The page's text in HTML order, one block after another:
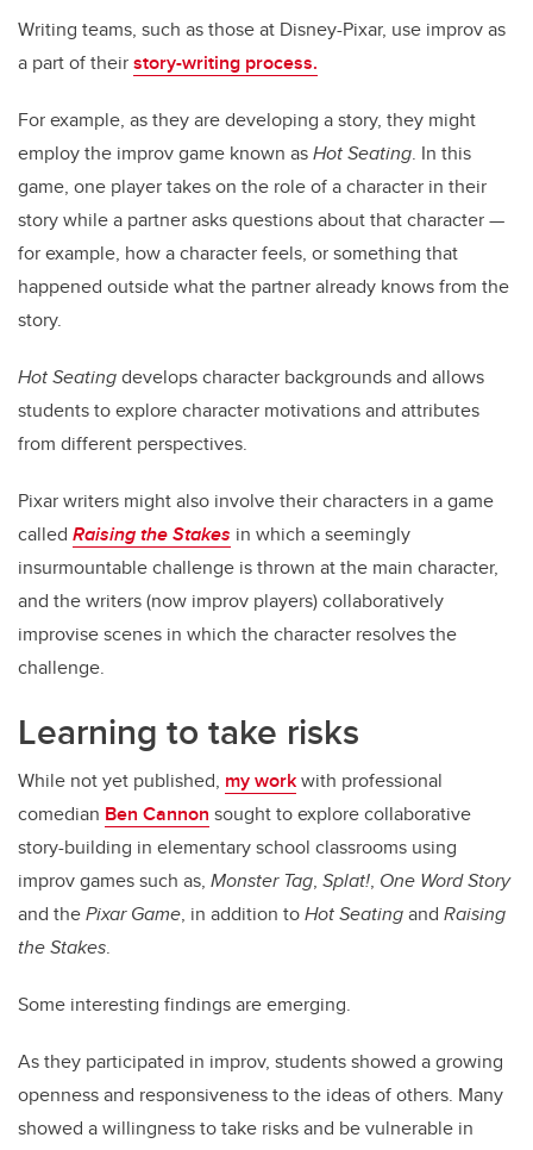
Writing teams, such as those at Disney-Pixar, use improv as
a part of theirstory-writing process.
For example, as they are developing a story, they might
employ the improv game known asHot Seating. In this
game, one player takes on the role of a character in their
story while a partner asks questions about that character —
for example, how a character feels, or something that
happened outside what the partner already knows from the
story.
Hot Seatingdevelops character backgrounds and allows
students to explore character motivations and attributes
from different perspectives.
Pixar writers might also involve their characters in a game
called Raising the Stakes in which a seemingly
insurmountable challenge is thrown at the main character,
and the writers (now improv players) collaboratively
improvise scenes in which the character resolves the
challenge.
Learning to take risks
While not yet published, my workwith professional
comedian Ben Cannon sought to explore collaborative
story-building in elementary school classrooms using
improv games such as, Monster Tag, Splat!, One Word Story
and thePixar Game, in addition toHot Seatingand Raising
the Stakes.
Some interesting findings are emerging.
As they participated in improv, students showed a growing
openness and responsiveness to the ideas of others. Many
showed a willingness to take risks and be vulnerable in